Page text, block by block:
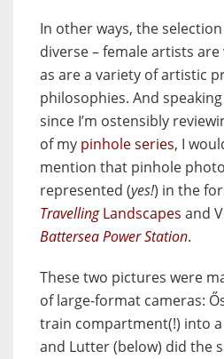
In other ways, the
diverse – female artists
as are a variety of artistic
philosophies. And
since I’m ostensibly
of my pinhole series, I
mention that pinhole
represented (yes!) in the
TravellingLandscapes and
Battersea Power Station.
These two pictures were
of large-format cameras:
train compartment(!) into
and Lutter (below) did the